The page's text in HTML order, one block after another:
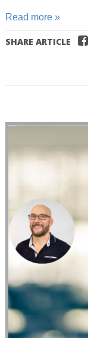
Read more »
SHARE ARTICLE